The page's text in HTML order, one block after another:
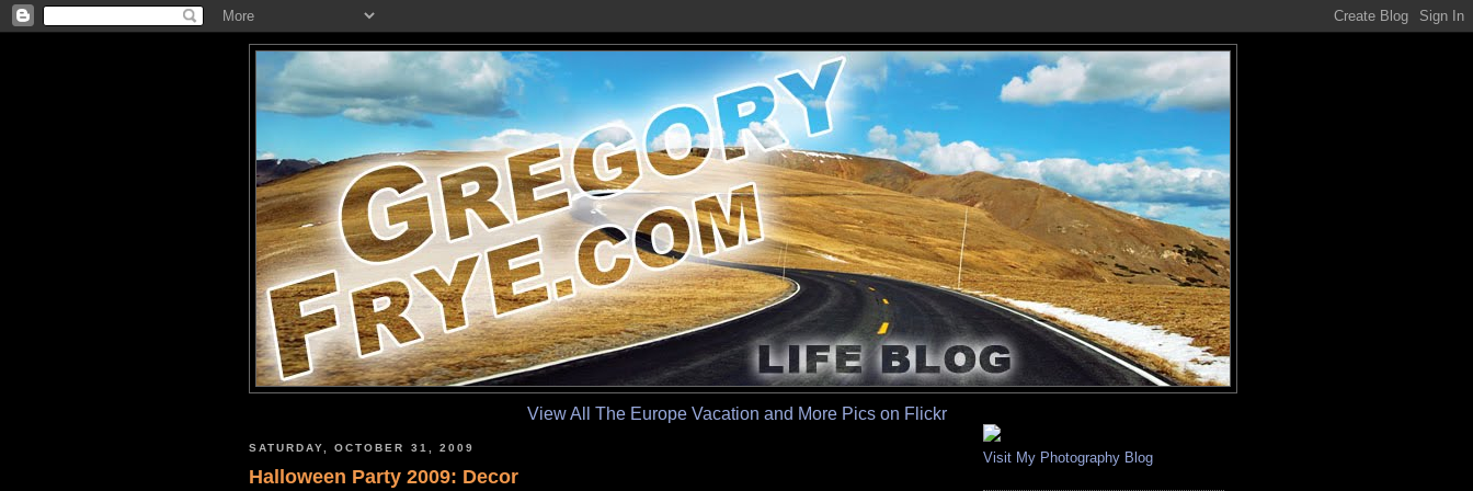
View All The Europe Vacation and More Pics on Flickr
SATURDAY, OCTOBER 31, 2009
Halloween Party 2009: Decor
Visit My Photography Blog